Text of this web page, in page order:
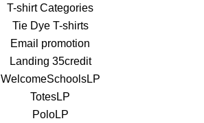
T-shirt Categories
Tie Dye T-shirts
Email promotion
Landing 35credit
WelcomeSchoolsLP
TotesLP
PoloLP